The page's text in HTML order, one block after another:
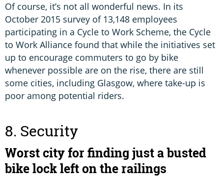
Of course, it’s not all wonderful news. In its
October 2015 survey of 13,148 employees
participating in a Cycle to Work Scheme, the Cycle
to Work Alliance found that while the initiatives set
up to encourage commuters to go by bike
whenever possible are on the rise, there are still
some cities, including Glasgow, where take-up is
poor among potential riders.
8. Security
Worst city for finding just a busted
bike lock left on the railings